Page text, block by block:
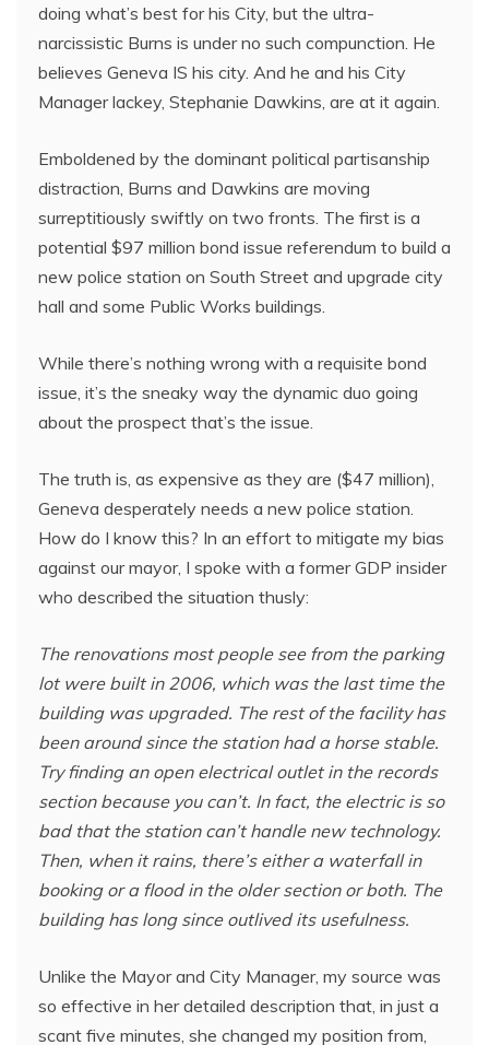
doing what’s best for his City, but the ultra-
narcissistic Burns is under no such compunction. He
believes Geneva IS his city. And he and his City
Manager lackey, Stephanie Dawkins, are at it again.
Emboldened by the dominant political partisanship
distraction, Burns and Dawkins are moving
surreptitiously swiftly on two fronts. The first is a
potential $97 million bond issue referendum to build a
new police station on South Street and upgrade city
hall and some Public Works buildings.
While there’s nothing wrong with a requisite bond
issue, it’s the sneaky way the dynamic duo going
about the prospect that’s the issue.
The truth is, as expensive as they are ($47 million),
Geneva desperately needs a new police station.
How do I know this? In an effort to mitigate my bias
against our mayor, I spoke with a former GDP insider
who described the situation thusly:
The renovations most people see from the parking
lot were built in 2006, which was the last time the
building was upgraded. The rest of the facility has
been around since the station had a horse stable.
Try finding an open electrical outlet in the records
section because you can’t. In fact, the electric is so
bad that the station can’t handle new technology.
Then, when it rains, there’s either a waterfall in
booking or a flood in the older section or both. The
building has long since outlived its usefulness.
Unlike the Mayor and City Manager, my source was
so effective in her detailed description that, in just a
scant five minutes, she changed my position from,